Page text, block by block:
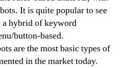
It is quite popular to see
a hybrid of keyword
button-based.
are the most basic types of
in the market today.